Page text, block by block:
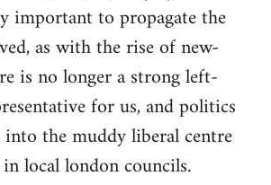
important to propagate the
as with the rise of new-
is no longer a strong left-
for us, and politics
the muddy liberal centre
local london councils.